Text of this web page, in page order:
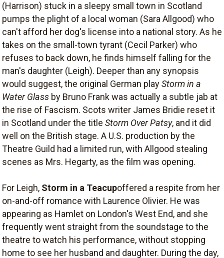
(Harrison) stuck in a sleepy small town in Scotland
pumps the plight of a local woman (Sara Allgood) who
can't afford her dog's license into a national story. As he
takes on the small-town tyrant (Cecil Parker) who
refuses to back down, he finds himself falling for the
man's daughter (Leigh). Deeper than any synopsis
would suggest, the original German playStorm in a
Water Glass by Bruno Frank was actually a subtle jab at
the rise of Fascism. Scots writer James Bridie reset it
in Scotland under the title Storm Over Patsy, and it did
well on the British stage. A U.S. production by the
Theatre Guild had a limited run, with Allgood stealing
scenes as Mrs. Hegarty, as the film was opening.
For Leigh, Storm in a Teacupoffered a respite from her
on-and-off romance with Laurence Olivier. He was
appearing as Hamlet on London's West End, and she
frequently went straight from the soundstage to the
theatre to watch his performance, without stopping
home to see her husband and daughter. During the day,